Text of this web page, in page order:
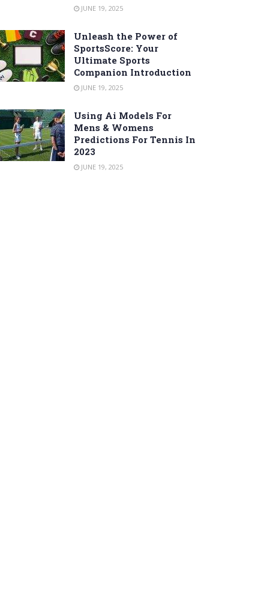
JUNE 19, 2025
Unleash the Power of
SportsScore: Your
Ultimate Sports
Companion Introduction
JUNE 19, 2025
Using Ai Models For
Mens & Womens
Predictions For Tennis In
2023
JUNE 19, 2025